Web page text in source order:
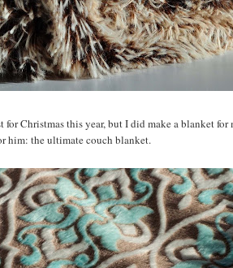
Christmas this year, but I did make a blanket
him: the ultimate couch blanket.